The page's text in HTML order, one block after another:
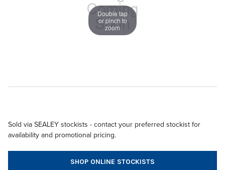
Double tap
or pinch to
zoom
Sold via SEALEY stockists - contact your preferred stockist for
availability and promotional pricing.
SHOP ONLINE STOCKISTS